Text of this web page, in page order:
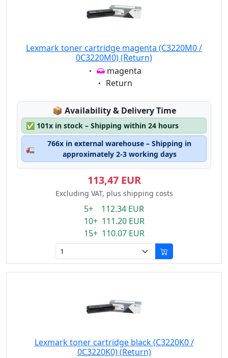
Lexmark toner cartridge magenta (C3220M0 /
0C3220M0) (Return)
Eigenschaft:
magenta
Eigenschaft:
Return
📦 Lagerstatus:
Availability & Delivery Time
✅ 101x in stock – Shipping within 24 hours
🚛
766x in external warehouse – Shipping in
approximately 2-3 working days
113,47 EUR
Excluding VAT, plus shipping costs
5+ 112.34 EUR
10+ 111.20 EUR
15+ 110.07 EUR
Lexmark toner cartridge black (C3220K0 /
0C3220K0) (Return)